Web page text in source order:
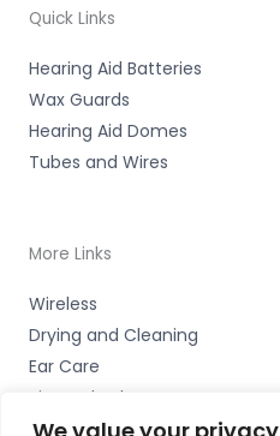
Quick Links
Hearing Aid Batteries
Wax Guards
Hearing Aid Domes
Tubes and Wires
More Links
Wireless
Drying and Cleaning
Ear Care
Bits and Bobs